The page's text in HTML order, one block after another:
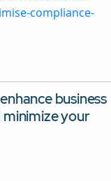
business
your